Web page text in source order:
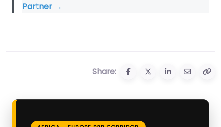
Partner →
Share: